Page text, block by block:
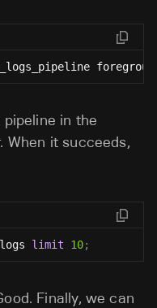
in the
When it succeeds,
limit 10;
Finally, we can